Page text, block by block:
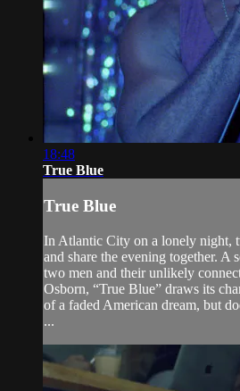
18:48
True Blue
True Blue
In Atlantic City on a lonely night,
and share the evening together. A
two men and their unlikely
Osborn, “True Blue” draws its
of a faded American dream, but
...